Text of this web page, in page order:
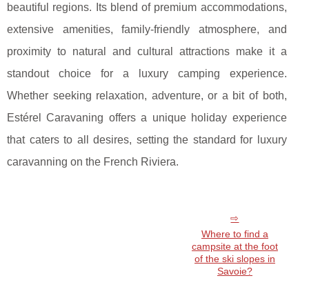
beautiful regions. Its blend of premium accommodations,
extensive amenities, family-friendly atmosphere, and
proximity to natural and cultural attractions make it a
standout choice for a luxury camping experience.
Whether seeking relaxation, adventure, or a bit of both,
Estérel Caravaning offers a unique holiday experience
that caters to all desires, setting the standard for luxury
caravanning on the French Riviera.
Where to find a
campsite at the foot
of the ski slopes in
Savoie?